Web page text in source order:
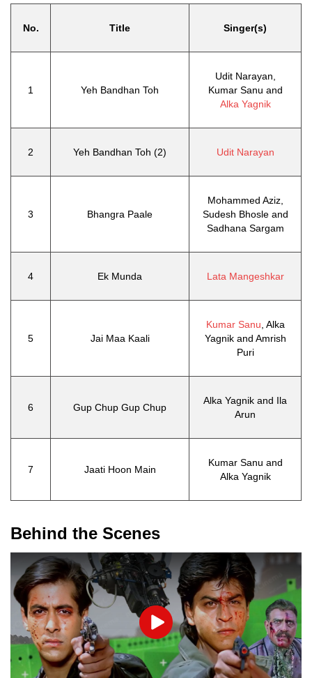
No. Title Singer(s)
1 Yeh Bandhan Toh
Udit Narayan,
Kumar Sanu and
Alka Yagnik
2 Yeh Bandhan Toh (2) Udit Narayan
3 Bhangra Paale
Mohammed Aziz,
Sudesh Bhosle and
Sadhana Sargam
4 Ek Munda Lata Mangeshkar
5 Jai Maa Kaali
Kumar Sanu , Alka
Yagnik and Amrish
Puri
6 Gup Chup Gup Chup
Alka Yagnik and Ila
Arun
7 Jaati Hoon Main
Kumar Sanu and
Alka Yagnik
Behind the Scenes
Play